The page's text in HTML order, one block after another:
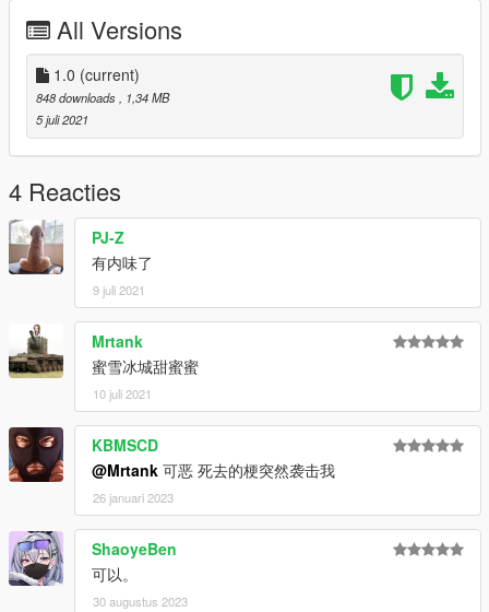
All Versions
1.0 (current)
848 downloads
, 1,34 MB
5 juli 2021
4 Reacties
PJ-Z
有内味了
9 juli 2021
Mrtank
蜜雪冰城甜蜜蜜
10 juli 2021
KBMSCD
@Mrtank 可恶 死去的梗突然袭击我
26 januari 2023
ShaoyeBen
可以。
30 augustus 2023